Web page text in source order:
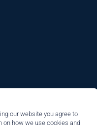
our website you agree to
on how we use cookies and